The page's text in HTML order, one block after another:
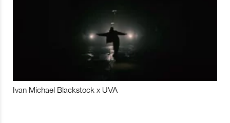
Ivan Michael Blackstock x UVA